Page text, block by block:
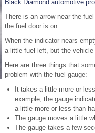
Black Diamond automotive
There is an arrow near the
the fuel door is on.
When the indicator nears
a little fuel left, but the
Here are three things that
problem with the fuel gauge:
It takes a little more or
example, the gauge
a little more or less than
The gauge moves a little
The gauge takes a few